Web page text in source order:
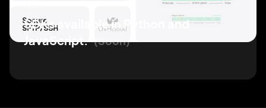
SDKs available in Python
and
JavaScript. Soon